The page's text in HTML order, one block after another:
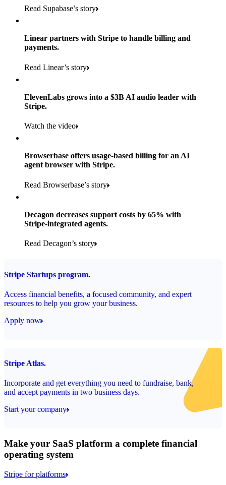
Read the story
Payments, Terminal, Connect, Stripe Sigma, Radar, and Link
Read the story
retail partners across nearly 100K stores
Products used
Payments, Connect, Data Pipeline, and Issuing
of digital and print payments powered by Stripe
to implement and go live
Products used
Read the story
Read Supabase’s story
Linear partners with Stripe to handle billing and
payments.
Read Linear’s story
ElevenLabs grows into a $3B AI audio leader with
Stripe.
Watch the video
Browserbase offers usage-based billing for an AI
agent browser with Stripe.
Read Browserbase’s story
Decagon decreases support costs by 65% with
Stripe-integrated agents.
Read Decagon’s story
Stripe Startups program.
Access financial benefits, a focused community, and expert
resources to help you grow your business.
Apply now
Stripe Atlas.
Incorporate and get everything you need to fundraise, bank,
and accept payments in two business days.
Start your company
Make your SaaS platform a complete financial
operating system
Stripe for platforms